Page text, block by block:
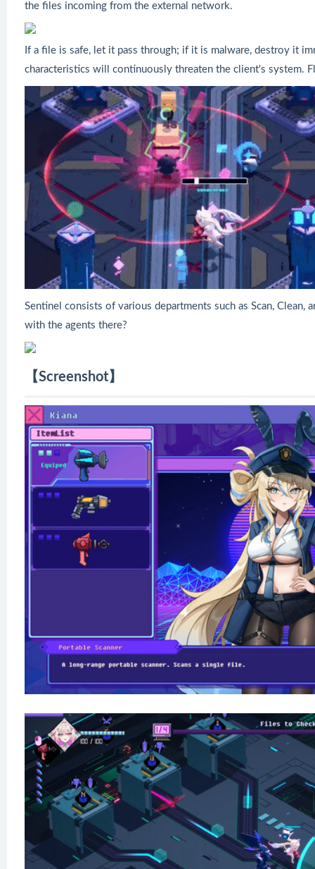
the files incoming from the external network.
If a file is safe, let it pass through; if it is malware, destroy it
characteristics will continuously threaten the client's system.
Sentinel consists of various departments such as Scan,
with the agents there?
【Screenshot】